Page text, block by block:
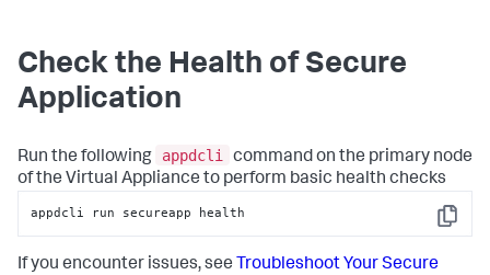
Check the Health of Secure
Application
Run the following appdcli
command on the primary node
of the Virtual Appliance to perform basic health checks
Copy
appdcli run secureapp health
If you encounter issues, see Troubleshoot YourSecure